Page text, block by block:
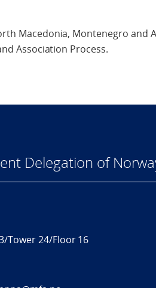
Macedonia, Montenegro and
Association Process.
Delegation of
Tower 24/Floor 16